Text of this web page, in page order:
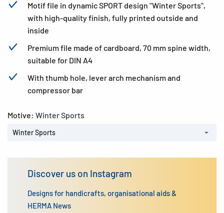
Motif file in dynamic SPORT design "Winter Sports",
with high-quality finish, fully printed outside and
inside
Premium file made of cardboard, 70 mm spine width,
suitable for DIN A4
With thumb hole, lever arch mechanism and
compressor bar
Motive: Winter Sports
Winter Sports
Discover us on Instagram
Designs for handicrafts, organisational aids &
HERMA News